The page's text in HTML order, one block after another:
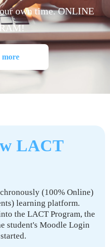
own time. ONLINE
LACT
(100% Online)
learning platform.
the LACT Program, the
student's Moodle Login